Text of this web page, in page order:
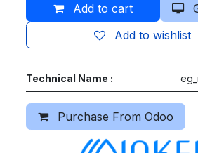
Add to cart
Add to wishlist
Technical Name :
Purchase From Odoo